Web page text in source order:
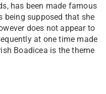
has been made famous
being supposed that she
does not appear to
at one time made
Boadicea is the theme